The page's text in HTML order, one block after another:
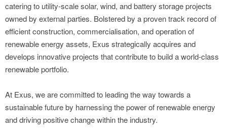
catering to utility-scale solar, wind, and battery storage projects
owned by external parties. Bolstered by a proven track record of
efficient construction, commercialisation, and operation of
renewable energy assets, Exus strategically acquires and
develops innovative projects that contribute to build a world-class
renewable portfolio.
At Exus, we are committed to leading the way towards a
sustainable future by harnessing the power of renewable energy
and driving positive change within the industry.